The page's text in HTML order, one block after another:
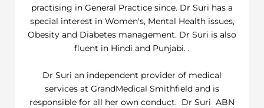
practising in General Practice since. Dr Suri has a
special interest in Women's, Mental Health issues,
Obesity and Diabetes management. Dr Suri is also
fluent in Hindi and Punjabi. .
Dr Suri an independent provider of medical
services at GrandMedical Smithfield and is
responsible for all her own conduct. Dr Suri ABN